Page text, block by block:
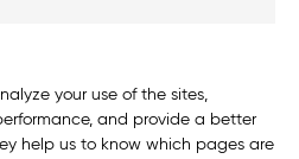
your use of the sites,
and provide a better
help us to know which pages are